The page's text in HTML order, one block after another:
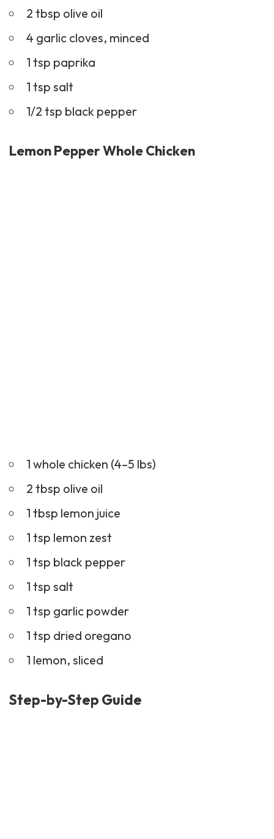
2 tbsp olive oil
4 garlic cloves, minced
1 tsp paprika
1 tsp salt
1/2 tsp black pepper
Lemon Pepper Whole Chicken
1 whole chicken (4–5 lbs)
2 tbsp olive oil
1 tbsp lemon juice
1 tsp lemon zest
1 tsp black pepper
1 tsp salt
1 tsp garlic powder
1 tsp dried oregano
1 lemon, sliced
Step-by-Step Guide